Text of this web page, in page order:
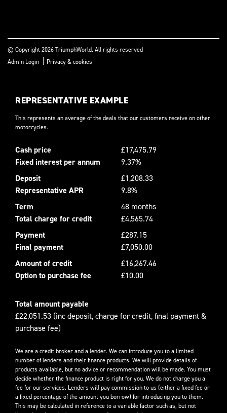
© Copyright 2026 TriumphWorld. All rights reserved
Admin Login
Privacy & cookies
REPRESENTATIVE EXAMPLE
This represents an average of the deals that our customers receive on other
motorcycles.
Cash price
£17,475.79
Fixed interest per annum
9.37%
Deposit
£1,208.33
Representative APR
9.8%
Term
48 months
Total charge for credit
£4,565.74
Payment
£287.15
Final payment
£7,050.00
Amount of credit
£16,267.46
Option to purchase fee
£10.00
Total amount payable
£22,051.53 (inc deposit, charge for credit, final payment &
purchase fee)
We are a credit broker and a lender. We can introduce you to a limited
number of lenders and their finance products. We will provide details of
products available, but no advice or recommendation will be made. You must
decide whether the finance product is right for you. We do not charge you a
fee for our services. Lenders will pay commission to us (either a fixed fee or
a fixed percentage of the amount you borrow) for introducing you to them.
This may be calculated in reference to a variable factor such as, but not